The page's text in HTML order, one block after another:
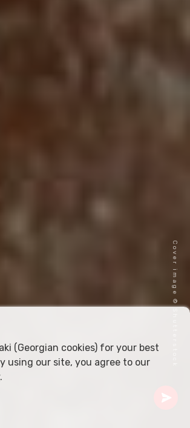
Cover image © Shutterstock
(Georgian cookies) for your best
using our site, you agree to our
.